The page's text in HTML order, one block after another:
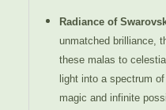
Radiance of
unmatched brilliance,
these malas to
light into a spectrum
magic and infinite